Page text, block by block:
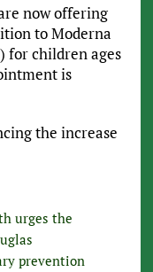
now offering
to Moderna
for children ages
is
the increase
urges the
prevention